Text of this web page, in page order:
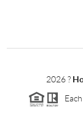
2026?